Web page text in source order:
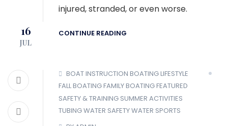
injured, stranded, or even worse.
CONTINUE READING
16
JUL
BOAT INSTRUCTION BOATING LIFESTYLE
FALL BOATINGFAMILY BOATINGFEATURED
SAFETY & TRAINING SUMMER ACTIVITIES
TUBINGWATER SAFETYWATER SPORTS